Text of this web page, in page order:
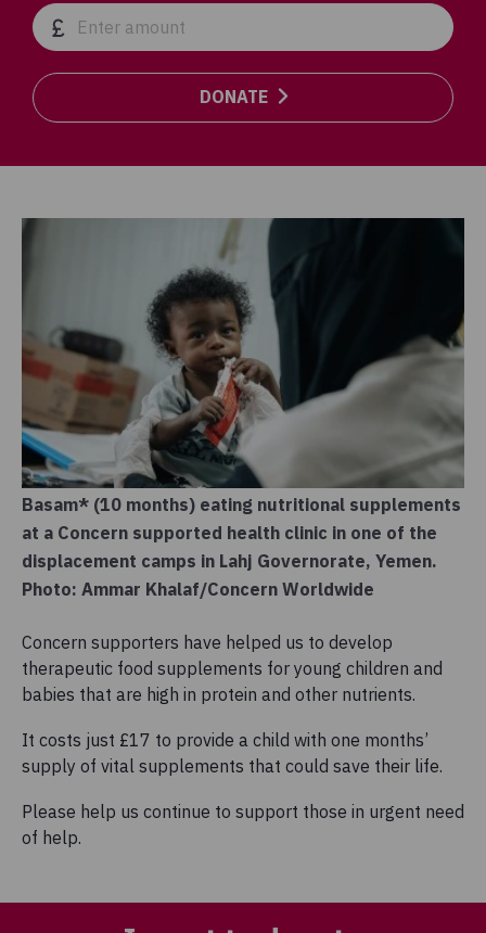
DONATE
Basam* (10 months) eating nutritional supplements
at a Concern supported health clinic in one of the
displacement camps in Lahj Governorate, Yemen.
Photo: Ammar Khalaf/Concern Worldwide
Concern supporters have helped us to develop
therapeutic food supplements for young children and
babies that are high in protein and other nutrients.
It costs just £17 to provide a child with one months’
supply of vital supplements that could save their life.
Please help us continue to support those in urgent need
of help.